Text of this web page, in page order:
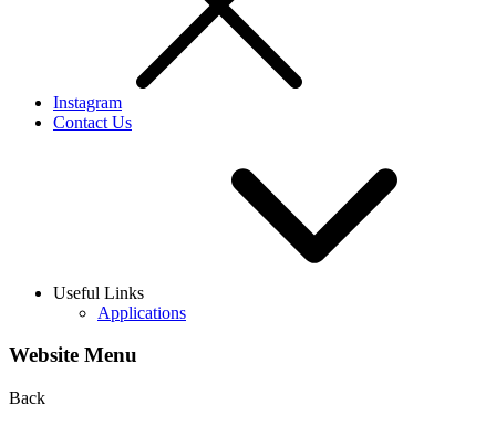
Instagram
Contact Us
Useful Links
Applications
Website Menu
Back